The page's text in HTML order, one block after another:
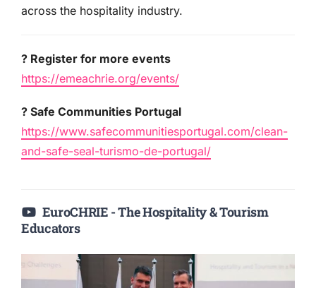
across the hospitality industry.
? Register for more events
https://emeachrie.org/events/
? Safe Communities Portugal
https://www.safecommunitiesportugal.com/clean-
and-safe-seal-turismo-de-portugal/
EuroCHRIE - The Hospitality & Tourism
Educators